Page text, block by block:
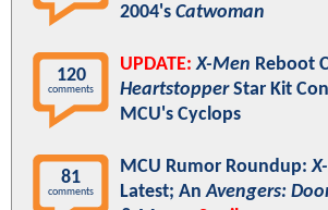
2004's Catwoman
120
comments
UPDATE: X-Men Reboot
HeartstopperStar Kit
MCU's Cyclops
81
comments
MCU Rumor Roundup:
Latest; AnAvengers: